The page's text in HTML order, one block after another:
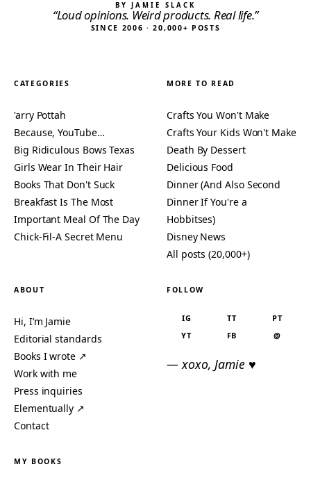
BY JAMIE SLACK
“Loud opinions. Weird products. Real life.”
SINCE 2006 · 20,000+ POSTS
CATEGORIES
'arry Pottah
Because, YouTube…
Big Ridiculous Bows Texas
Girls Wear In Their Hair
Books That Don't Suck
Breakfast Is The Most
Important Meal Of The Day
Chick-Fil-A Secret Menu
MORE TO READ
Crafts You Won't Make
Crafts Your Kids Won't Make
Death By Dessert
Delicious Food
Dinner (And Also Second
Dinner If You're a
Hobbitses)
Disney News
All posts (20,000+)
ABOUT
Hi, I’m Jamie
Editorial standards
Books I wrote ↗
Work with me
Press inquiries
Elementually ↗
Contact
FOLLOW
IG TT
PT
YT
FB @
— xoxo, Jamie ♥
MY BOOKS